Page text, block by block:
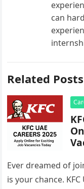
can
Related Posts
Ever dreamed of
is your chance.